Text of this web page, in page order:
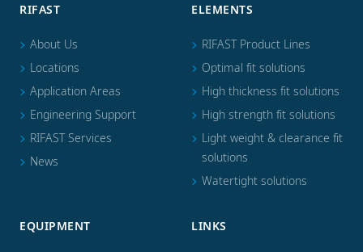
RIFAST
About Us
Locations
Application Areas
Engineering Support
RIFAST Services
News
ELEMENTS
RIFAST Product Lines
Optimal fit solutions
High thickness fit solutions
High strength fit solutions
Light weight & clearance fit
solutions
Watertight solutions
EQUIPMENT LINKS